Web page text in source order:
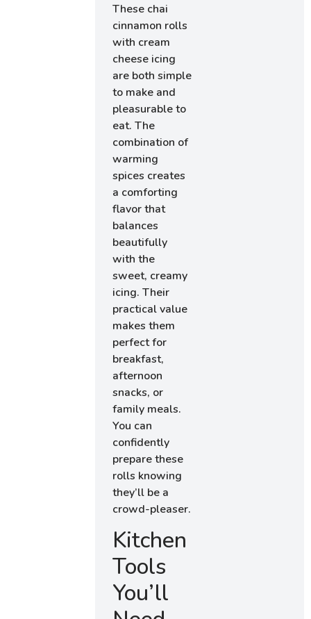
These chai
cinnamon rolls
with cream
cheese icing
are both simple
to make and
pleasurable to
eat. The
combination of
warming
spices creates
a comforting
flavor that
balances
beautifully
with the
sweet, creamy
icing. Their
practical value
makes them
perfect for
breakfast,
afternoon
snacks, or
family meals.
You can
confidently
prepare these
rolls knowing
they’ll be a
crowd-pleaser.
Kitchen
Tools
You’ll